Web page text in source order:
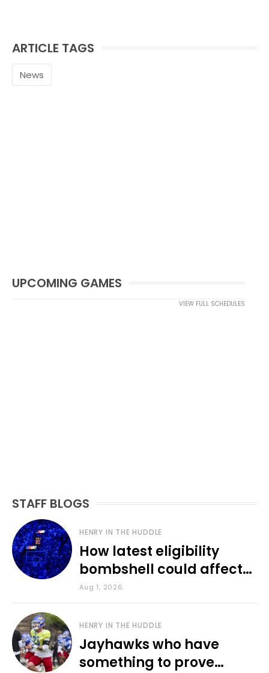
ARTICLE TAGS
News
UPCOMING GAMES
VIEW FULL SCHEDULES
STAFF BLOGS
HENRY IN THE HUDDLE
How latest eligibility
bombshell could affect
various KU sports
Aug 1, 2026
HENRY IN THE HUDDLE
Jayhawks who have
something to prove